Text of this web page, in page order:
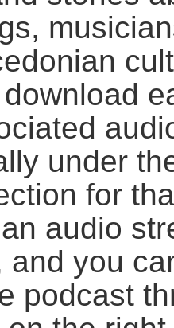
under
for
audio
and you
podcast